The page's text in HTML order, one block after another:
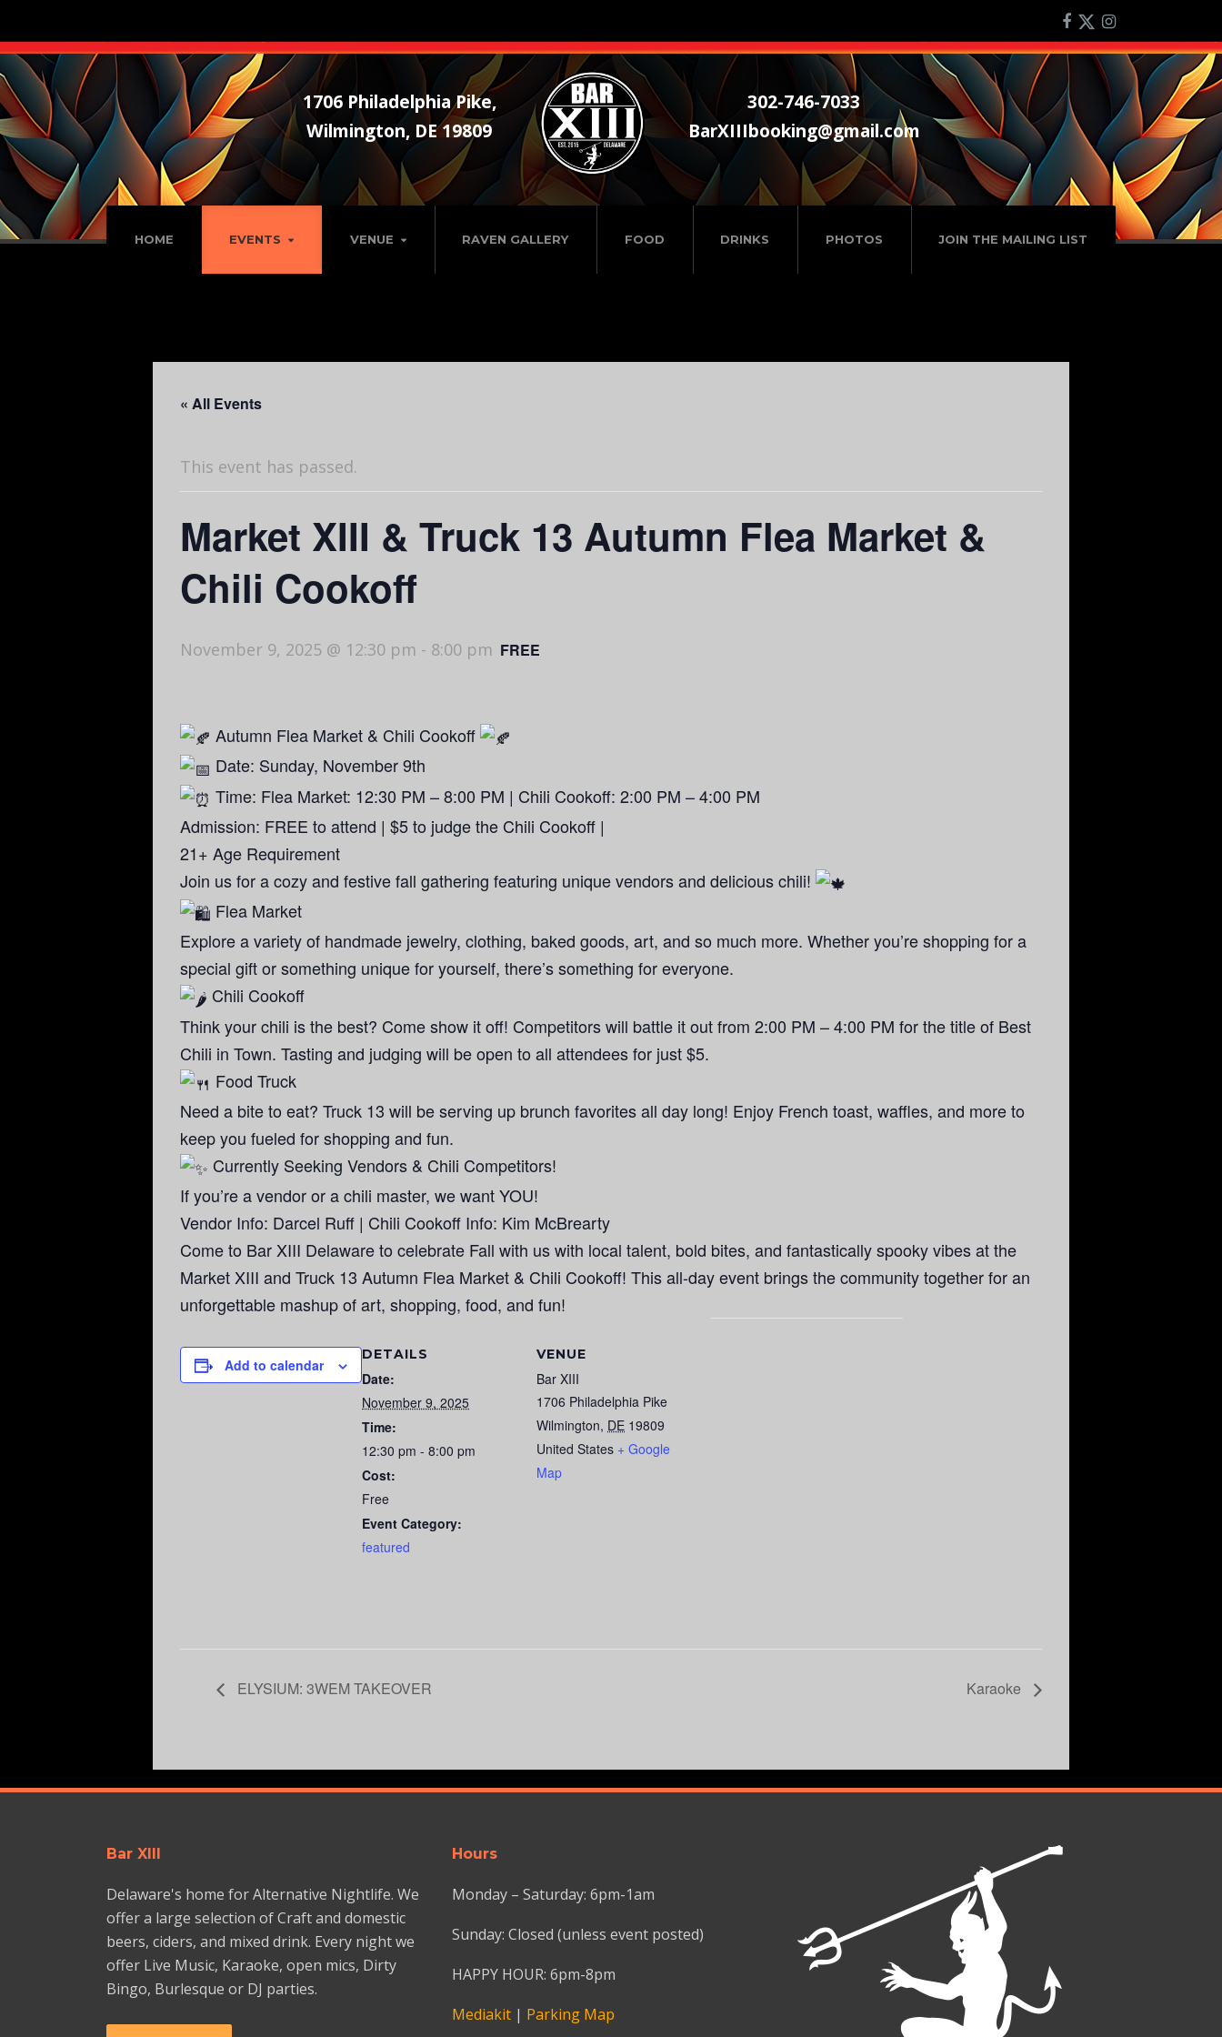
HOME EVENTS VENUE RAVEN GALLERY FOOD DRINKS PHOTOS JOIN THE MAILING LIST
1706 Philadelphia Pike,
Wilmington, DE 19809
302-746-7033
BarXIIIbooking@gmail.com
« All Events
This event has passed.
Market XIII & Truck 13 Autumn Flea Market &
Chili Cookoff
November 9, 2025 @ 12:30 pm - 8:00 pm FREE
Autumn Flea Market & Chili Cookoff
Date: Sunday, November 9th
Time: Flea Market: 12:30 PM – 8:00 PM | Chili Cookoff: 2:00 PM – 4:00 PM
Admission: FREE to attend | $5 to judge the Chili Cookoff |
21+ Age Requirement
Join us for a cozy and festive fall gathering featuring unique vendors and delicious chili!
Flea Market
Explore a variety of handmade jewelry, clothing, baked goods, art, and so much more. Whether you’re shopping for a
special gift or something unique for yourself, there’s something for everyone.
Chili Cookoff
Think your chili is the best? Come show it off! Competitors will battle it out from 2:00 PM – 4:00 PM for the title of Best
Chili in Town. Tasting and judging will be open to all attendees for just $5.
Food Truck
Need a bite to eat? Truck 13 will be serving up brunch favorites all day long! Enjoy French toast, waffles, and more to
keep you fueled for shopping and fun.
Currently Seeking Vendors & Chili Competitors!
If you’re a vendor or a chili master, we want YOU!
Vendor Info: Darcel Ruff | Chili Cookoff Info: Kim McBrearty
Come to Bar XIII Delaware to celebrate Fall with us with local talent, bold bites, and fantastically spooky vibes at the
Market XIII and Truck 13 Autumn Flea Market & Chili Cookoff! This all-day event brings the community together for an
unforgettable mashup of art, shopping, food, and fun!
Add to calendar
DETAILS
Date:
November 9, 2025
Time:
12:30 pm - 8:00 pm
Cost:
Free
Event Category:
featured
VENUE
Bar XIII
1706 Philadelphia Pike
Wilmington, DE 19809
United States + Google
Map
ELYSIUM: 3WEM TAKEOVER Karaoke
Bar XIII
Delaware's home for Alternative Nightlife. We
offer a large selection of Craft and domestic
beers, ciders, and mixed drink. Every night we
offer Live Music, Karaoke, open mics, Dirty
Bingo, Burlesque or DJ parties.
Hours
Monday – Saturday: 6pm-1am
Sunday: Closed (unless event posted)
HAPPY HOUR: 6pm-8pm
Mediakit | Parking Map